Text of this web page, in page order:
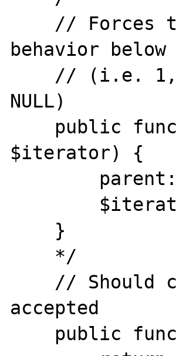
behavior below
NULL)
$iterator) {
accepted